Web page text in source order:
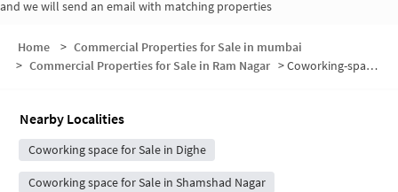
and we will send an email with matching properties
Home > Commercial Properties for Sale in mumbai
> Commercial Properties for Sale in Ram Nagar >Coworking-space for sale in Ram Nagar
Nearby Localities
Coworking space for Sale in Dighe
Coworking space for Sale in Shamshad Nagar